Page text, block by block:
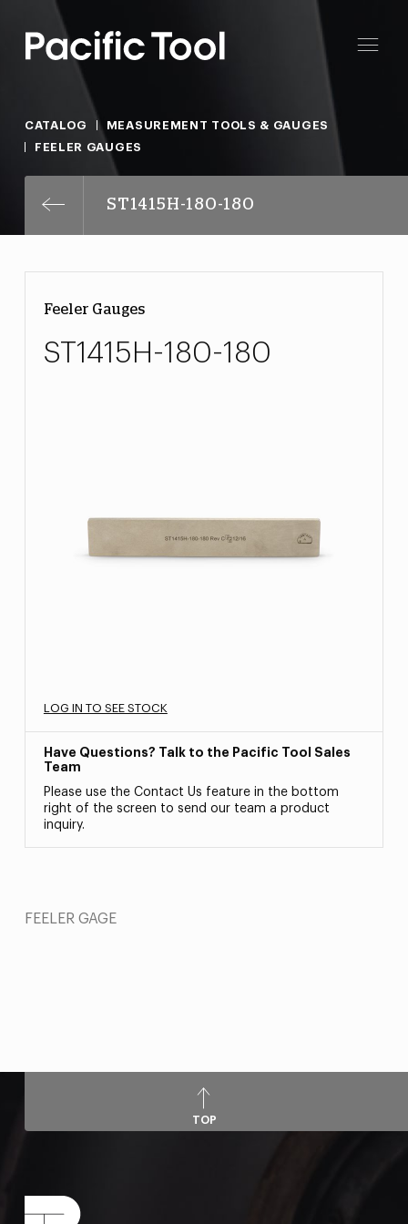
CATALOG
MEASUREMENT TOOLS & GAUGES
FEELER GAUGES
ST1415H-180-180
Feeler Gauges
ST1415H-180-180
LOG IN TO SEE STOCK
Have Questions? Talk to the Pacific Tool Sales
Team
Please use the Contact Us feature in the bottom
right of the screen to send our team a product
inquiry.
FEELER GAGE
TOP